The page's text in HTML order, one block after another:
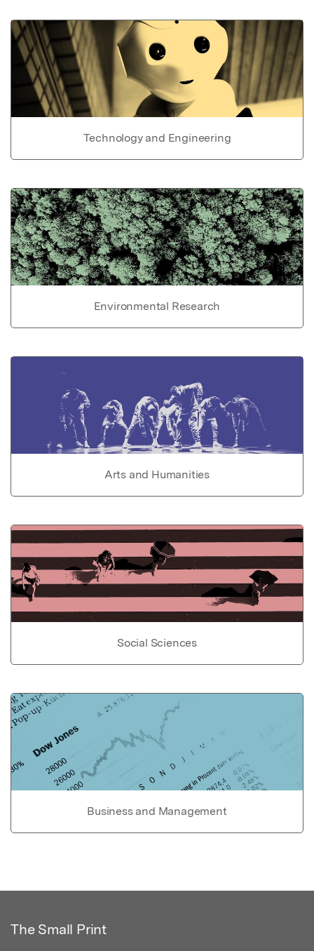
Technology and Engineering
Environmental Research
Arts and Humanities
Social Sciences
Business and Management
The Small Print